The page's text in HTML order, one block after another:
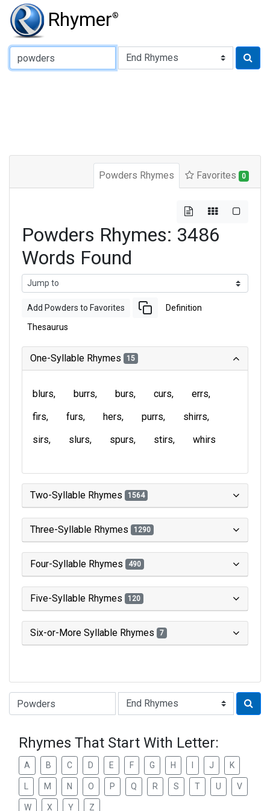
Rhymer®
Type of Rhyme:
Powders Rhymes Favorites 0
Powders Rhymes: 3486
Words Found
Add Powders to Favorites Definition
Thesaurus
One-Syllable Rhymes 15
blurs burrs burs curs
errs
firs
furs hers purrs
shirrs
sirs
slurs spurs stirs whirs
Two-Syllable Rhymes 1564
Three-Syllable Rhymes 1290
Four-Syllable Rhymes 490
Five-Syllable Rhymes 120
Six-or-More Syllable Rhymes 7
Type of Rhyme:
Rhymes That Start With Letter:
A B C D E F G H J K
M N O P Q R S T U V
W X Y Z